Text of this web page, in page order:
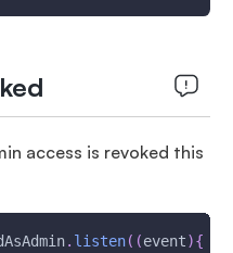
access is revoked this
. listen( (event){